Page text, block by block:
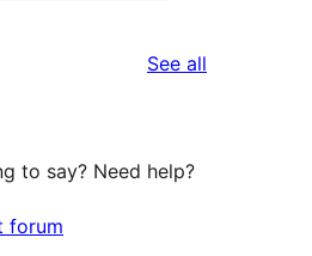
See all
to say? Need help?
forum